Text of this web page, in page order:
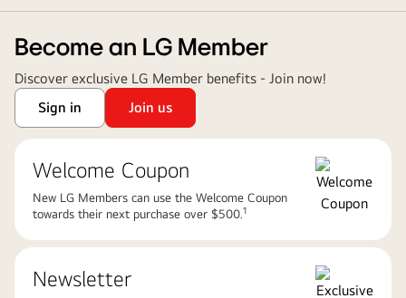
Become an LG Member
Discover exclusive LG Member benefits - Join now!
Sign in
Join us
Welcome Coupon ​
New LG Members can use the Welcome Coupon
towards their next purchase over $500. 1​
Newsletter​